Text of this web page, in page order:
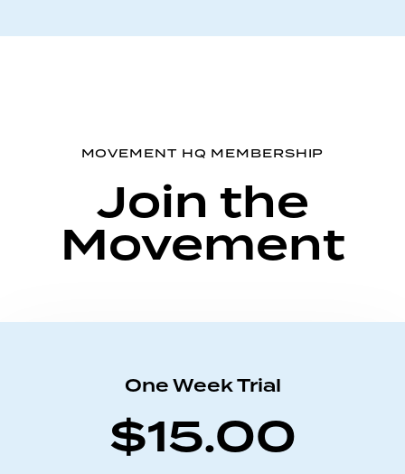
MOVEMENT HQ MEMBERSHIP
Join the
Movement
One Week Trial
$15.00